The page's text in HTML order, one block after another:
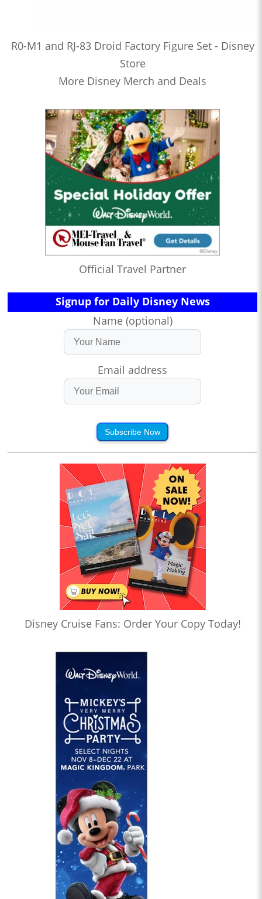
R0-M1 and RJ-83 Droid Factory Figure Set - Disney
Store
More Disney Merch and Deals
Official Travel Partner
Signup for Daily Disney News
Name (optional)
Email address
Subscribe Now
Disney Cruise Fans: Order Your Copy Today!